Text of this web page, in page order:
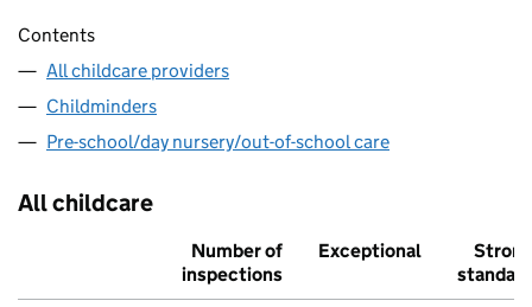
Contents
All childcare providers
Childminders
Pre-school/day nursery/out-of-school care
All childcare
Number of
inspections
Exceptional
Strong
standard